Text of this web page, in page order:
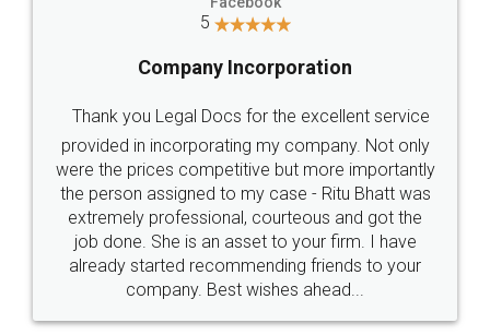
Jeet Chaudhari
5
Rental Agreement
Just go for it and register agreement online with
these people... They are very helpful and polite.. i
loved the service by legal docs... Thanks guys... it
made my work on fingertips...Thanks for such
great service